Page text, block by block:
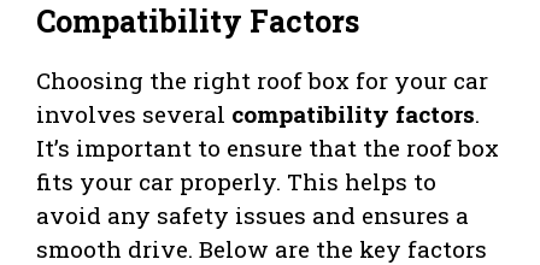
Compatibility Factors
Choosing the right roof box for your car
involves several compatibility factors.
It’s important to ensure that the roof box
fits your car properly. This helps to
avoid any safety issues and ensures a
smooth drive. Below are the key factors